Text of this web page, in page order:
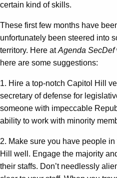
certain kind of skills.
These first few months have
unfortunately been steered into
territory. Here atAgenda SecDef
here are some suggestions:
1. Hire a top-notch Capitol Hill
secretary of defense for
someone with impeccable
ability to work with minority
2. Make sure you have people
Hill well. Engage the majority
their staffs. Don’t needlessly